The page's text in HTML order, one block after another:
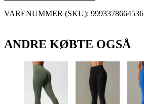
VARENUMMER (SKU): 9993378664536
ANDRE KØBTE OGSÅ